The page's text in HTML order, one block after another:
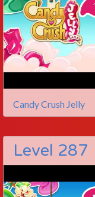
Candy Crush Jelly
Level 287